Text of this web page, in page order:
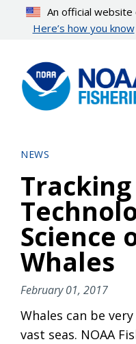
content
An official
Here’s how you know
NEWS
Tracking
Science
Whales
February 01, 2017
Whales can be
vast seas. NOAA